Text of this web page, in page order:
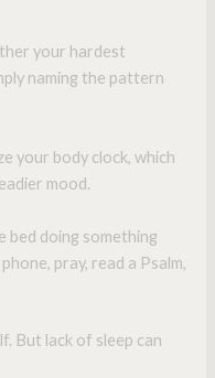
your hardest
naming the pattern
your body clock, which
mood.
bed doing something
pray, read a Psalm,
But lack of sleep can